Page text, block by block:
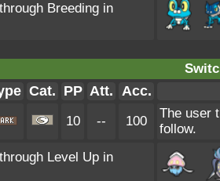
Breeding in
Cat. PP Att. Acc.
10 -- 100
The user
follow.
Level Up in